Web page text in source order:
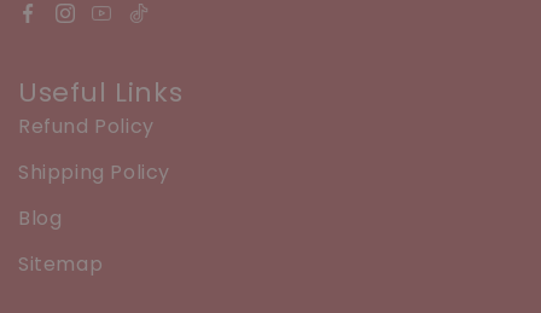
Useful Links
Refund Policy
Shipping Policy
Blog
Sitemap